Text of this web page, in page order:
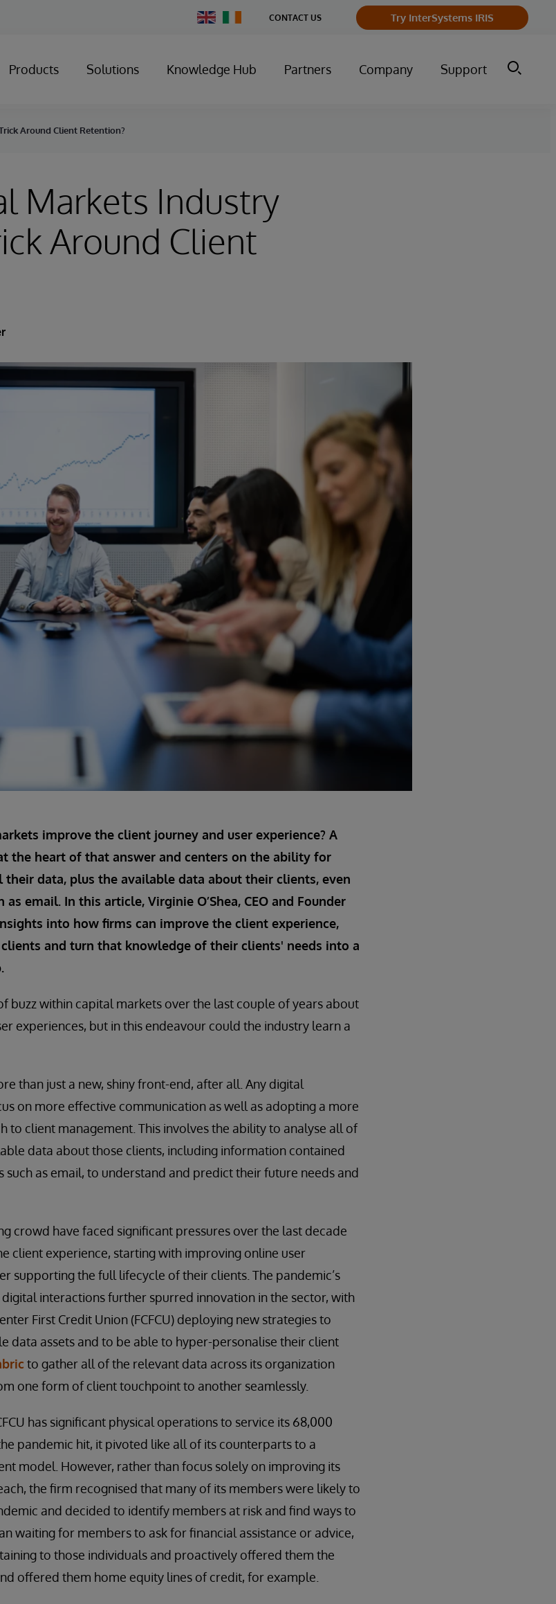
Change
Country
CONTACT US Try InterSystems IRIS
Products Solutions Knowledge Hub Partners Company Support
Around Client Retention?
Markets Industry
Around Client
improve the client journey and user experience? A
the heart of that answer and centers on the ability for
data, plus the available data about their clients, even
email. In this article, Virginie O’Shea, CEO and Founder
into how firms can improve the client experience,
and turn that knowledge of their clients' needs into a
buzz within capital markets over the last couple of years about
experiences, but in this endeavour could the industry learn a
than just a new, shiny front-end, after all. Any digital
on more effective communication as well as adopting a more
to client management. This involves the ability to analyse all of
data about those clients, including information contained
as email, to understand and predict their future needs and
crowd have faced significant pressures over the last decade
client experience, starting with improving online user
supporting the full lifecycle of their clients. The pandemic’s
interactions further spurred innovation in the sector, with
First Credit Union (FCFCU) deploying new strategies to
data assets and to be able to hyper-personalise their client
to gather all of the relevant data across its organization
one form of client touchpoint to another seamlessly.
has significant physical operations to service its 68,000
pandemic hit, it pivoted like all of its counterparts to a
model. However, rather than focus solely on improving its
the firm recognised that many of its members were likely to
and decided to identify members at risk and find ways to
waiting for members to ask for financial assistance or advice,
to those individuals and proactively offered them the
offered them home equity lines of credit, for example.